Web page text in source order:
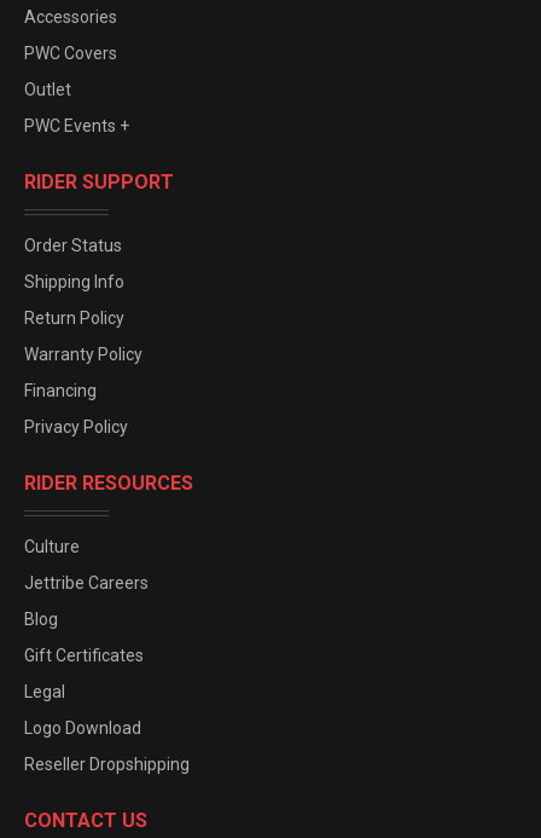
Accessories
PWC Covers
Outlet
PWC Events +
RIDER SUPPORT
Order Status
Shipping Info
Return Policy
Warranty Policy
Financing
Privacy Policy
RIDER RESOURCES
Culture
Jettribe Careers
Blog
Gift Certificates
Legal
Logo Download
Reseller Dropshipping
CONTACT US